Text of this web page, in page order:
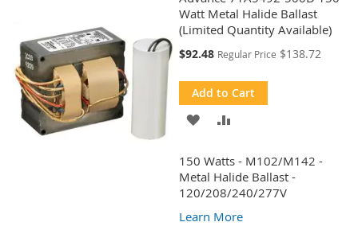
Watt Metal Halide Ballast
(Limited Quantity Available)
Special
$92.48 Regular Price $138.72
Add to Cart
ADD
WISH
LIST
COMPARE
150 Watts - M102/M142 -
Metal Halide Ballast -
120/208/240/277V
Learn More